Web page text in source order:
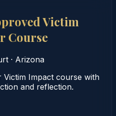
Victim
Course
· Arizona
Impact course with
and reflection.